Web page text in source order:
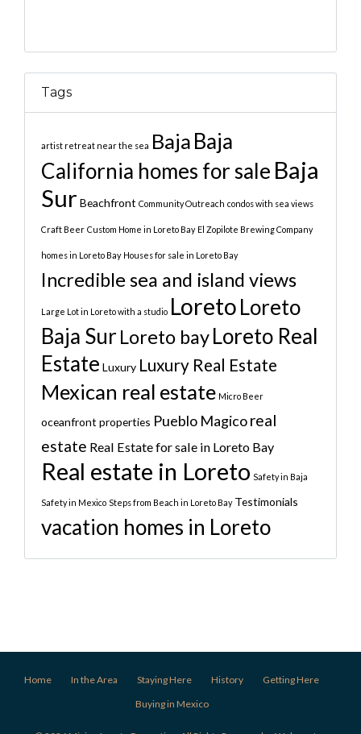
Tags
artist retreat near the sea Baja Baja
California homes for sale Baja
Sur Beachfront Community Outreach condos with sea views
Craft Beer Custom Home in Loreto Bay El Zopilote Brewing Company
homes in Loreto Bay Houses for sale in Loreto Bay
Incredible sea and island views
Large Lot in Loreto with a studio LoretoLoreto
Baja Sur Loreto bayLoreto Real
Estate Luxury Luxury Real Estate
Mexican real estate Micro Beer
oceanfront properties Pueblo Magicoreal
estate Real Estate for sale in Loreto Bay
Real estate in Loreto Safety in Baja
Safety in Mexico Steps from Beach in Loreto Bay Testimonials
vacation homes in Loreto
Home In the Area Staying Here History
Getting Here
Buying in Mexico